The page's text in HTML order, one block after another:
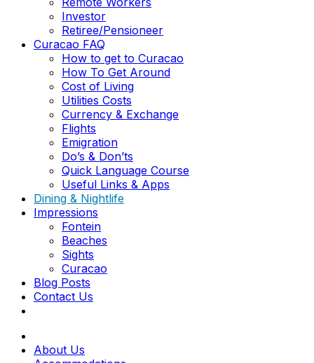
Investor
Retiree/Pensioneer
Curacao FAQ
How to get to Curacao
How To Get Around
Cost of Living
Utilities Costs
Currency & Exchange
Flights
Emigration
Do’s & Don’ts
Quick Language Course
Useful Links & Apps
Dining & Nightlife
Impressions
Fontein
Beaches
Sights
Curacao
Blog Posts
Contact Us
About Us